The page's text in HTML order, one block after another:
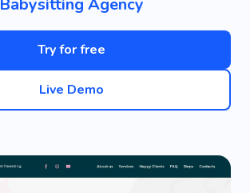
Try for free
Live Demo